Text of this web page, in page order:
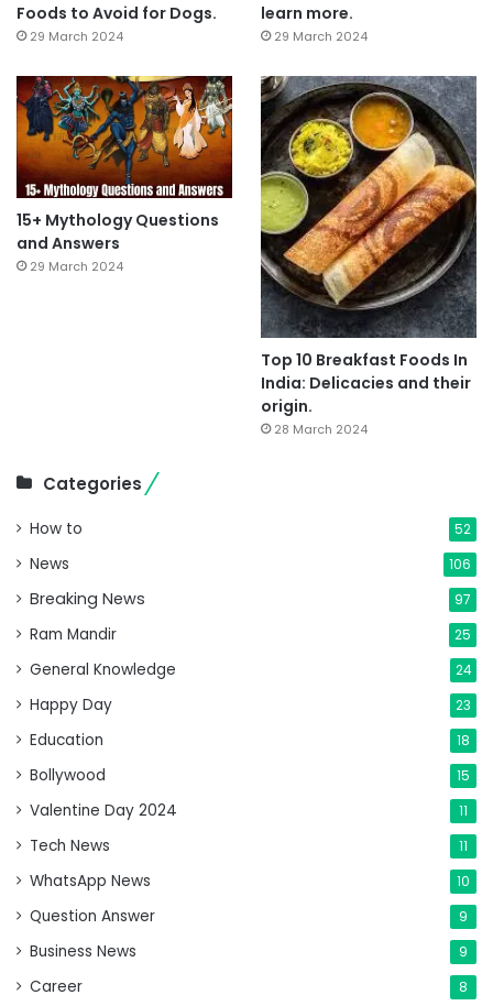
Foods to Avoid for Dogs.
29 March 2024
learn more.
29 March 2024
15+ Mythology Questions
and Answers
29 March 2024
Top 10 Breakfast Foods In
India: Delicacies and their
origin.
28 March 2024
Categories
How to 52
News 106
Breaking News 97
Ram Mandir 25
General Knowledge 24
Happy Day 23
Education 18
Bollywood 15
Valentine Day 2024 11
Tech News 11
WhatsApp News 10
Question Answer 9
Business News 9
Career 8